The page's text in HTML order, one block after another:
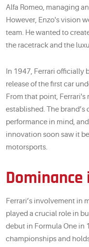
Alfa Romeo, managing
However, Enzo's vision
team. He wanted to
the racetrack and the
In 1947, Ferrari officially
release of the first car
From that point,
established. The
performance in mind,
innovation soon saw it
motorsports.
Ferrari’s involvement in
played a crucial role in
debut in Formula One in
championships and